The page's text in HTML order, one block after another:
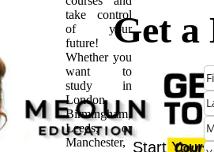
Get a
Start:
take control
of your
future!
Whether you
want to
study in
London,
Birmingham,
Leeds, or
Manchester,
Start Your